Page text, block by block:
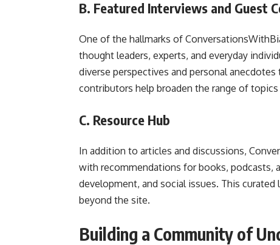
B. Featured Interviews and Guest
One of the hallmarks of
thought leaders, experts, and everyday
diverse perspectives and personal
contributors help broaden the range of
C. Resource Hub
In addition to articles and discussions,
with recommendations for books, podcasts,
development, and social issues. This
beyond the site.
Building a Community of